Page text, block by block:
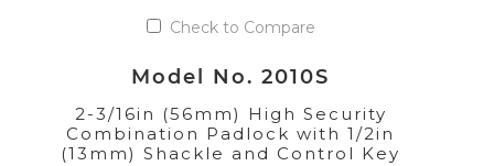
Check to Compare
Model No. 2010S
2-3/16in (56mm) High Security
Combination Padlock with 1/2in
(13mm) Shackle and Control Key